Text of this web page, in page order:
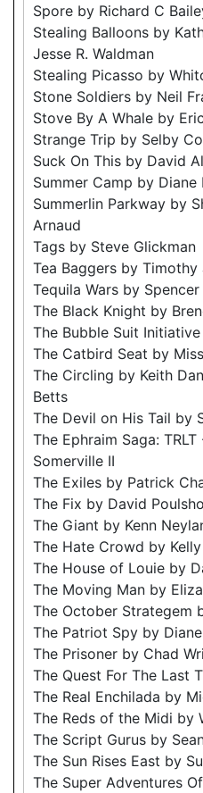
Spore by Richard C
Stealing Balloons by
Jesse R. Waldman
Stealing Picasso by
Stone Soldiers by Neil
Stove By A Whale by
Strange Trip by Selby
Suck On This by David
Summer Camp by Diane
Summerlin Parkway by
Arnaud
Tags by Steve Glickman
Tea Baggers by Timothy
Tequila Wars by
The Black Knight by
The Bubble Suit
The Catbird Seat by
The Circling by Keith
Betts
The Devil on His Tail by
The Ephraim Saga:
Somerville II
The Exiles by Patrick
The Fix by David
The Giant by Kenn
The Hate Crowd by
The House of Louie by
The Moving Man by
The October Strategem
The Patriot Spy by
The Prisoner by Chad
The Quest For The Last
The Real Enchilada by
The Reds of the Midi by
The Script Gurus by
The Sun Rises East by
The Super Adventures